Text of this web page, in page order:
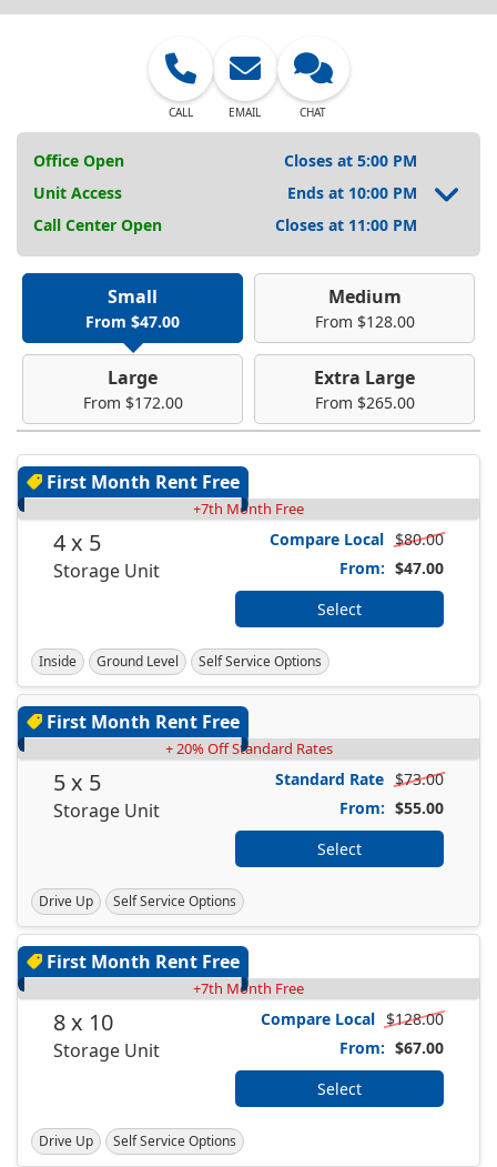
CALL EMAIL CHAT
Office Open
Closes at 5:00 PM
Unit Access
Ends at 10:00 PM
Call Center Open
Closes at 11:00 PM
Small
From $47.00
Medium
From $128.00
Large
From $172.00
Extra Large
From $265.00
First Month Rent Free
+7th Month Free
4 x 5
Storage Unit
Compare Local $80.00
From: $47.00
Select
Inside Ground Level Self Service Options
First Month Rent Free
+ 20% Off Standard Rates
5 x 5
Storage Unit
Standard Rate $73.00
From: $55.00
Select
Drive Up Self Service Options
First Month Rent Free
+7th Month Free
8 x 10
Storage Unit
Compare Local $128.00
From: $67.00
Select
Drive Up Self Service Options